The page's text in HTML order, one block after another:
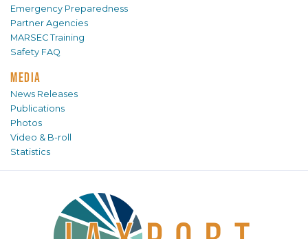
Emergency Preparedness
Partner Agencies
MARSEC Training
Safety FAQ
MEDIA
News Releases
Publications
Photos
Video & B-roll
Statistics